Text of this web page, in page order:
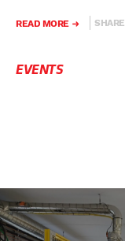
READ MORE SHARE
EVENTS